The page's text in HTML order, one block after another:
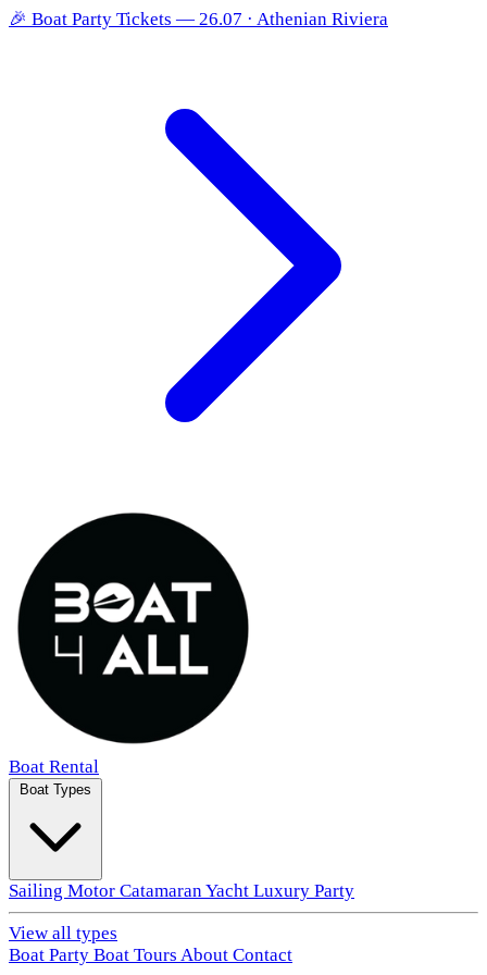
🎉 Boat Party Tickets — 26.07 · Athenian Riviera
Boat Rental
Boat Types
Sailing Motor CatamaranYacht Luxury Party
View all types
Boat Party Boat Tours About Contact